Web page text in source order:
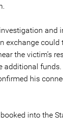
and
exchange could
the victim’s
additional
his
into the